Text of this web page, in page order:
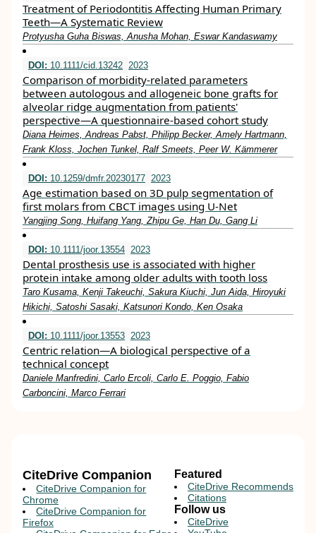
Treatment of Periodontitis Affecting Human Primary
Teeth—A Systematic Review
Protyusha Guha Biswas, Anusha Mohan, Eswar Kandaswamy
DOI: 10.1111/cid.13242 2023
Comparison of morbidity‐related parameters
between autologous and allogeneic bone grafts for
alveolar ridge augmentation from patients'
perspective—A questionnaire‐based cohort study
Diana Heimes, Andreas Pabst, Philipp Becker, Amely Hartmann,
Frank Kloss, Jochen Tunkel, Ralf Smeets, Peer W. Kämmerer
DOI: 10.1259/dmfr.20230177 2023
Age estimation based on 3D pulp segmentation of
first molars from CBCT images using U-Net
Yangjing Song, Huifang Yang, Zhipu Ge, Han Du, Gang Li
DOI: 10.1111/joor.13554 2023
Dental prosthesis use is associated with higher
protein intake among older adults with tooth loss
Taro Kusama, Kenji Takeuchi, Sakura Kiuchi, Jun Aida, Hiroyuki
Hikichi, Satoshi Sasaki, Katsunori Kondo, Ken Osaka
DOI: 10.1111/joor.13553 2023
Centric relation—A biological perspective of a
technical concept
Daniele Manfredini, Carlo Ercoli, Carlo E. Poggio, Fabio
Carboncini, Marco Ferrari
CiteDrive Companion
CiteDrive Companion for
Chrome
CiteDrive Companion for
Firefox
Featured
CiteDrive Recommends
Citations
Follow us
CiteDrive